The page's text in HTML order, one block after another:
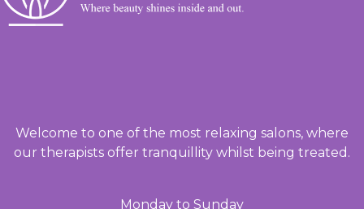
Welcome to one of the most relaxing salons, where
our therapists offer tranquillity whilst being treated.
Monday to Sunday